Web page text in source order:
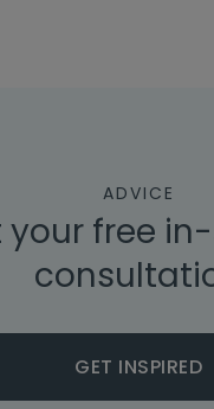
ADVICE
your free
GET INSPIRED